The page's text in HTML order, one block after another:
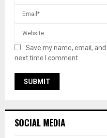
Save my name, email,
next time I comment.
SOCIAL MEDIA